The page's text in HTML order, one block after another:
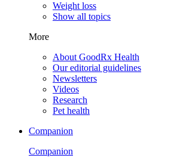
Weight loss
Show all topics
More
About GoodRx Health
Our editorial guidelines
Newsletters
Videos
Research
Pet health
Companion
Companion